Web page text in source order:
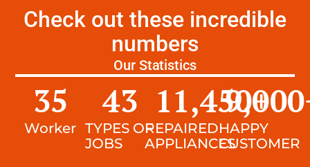
Check out these incredible
numbers
Our Statistics
Worker
35
TYPES OF
JOBS
43
REPAIRED
APPLIANCES
11,450+
HAPPY
CUSTOMER
9,000